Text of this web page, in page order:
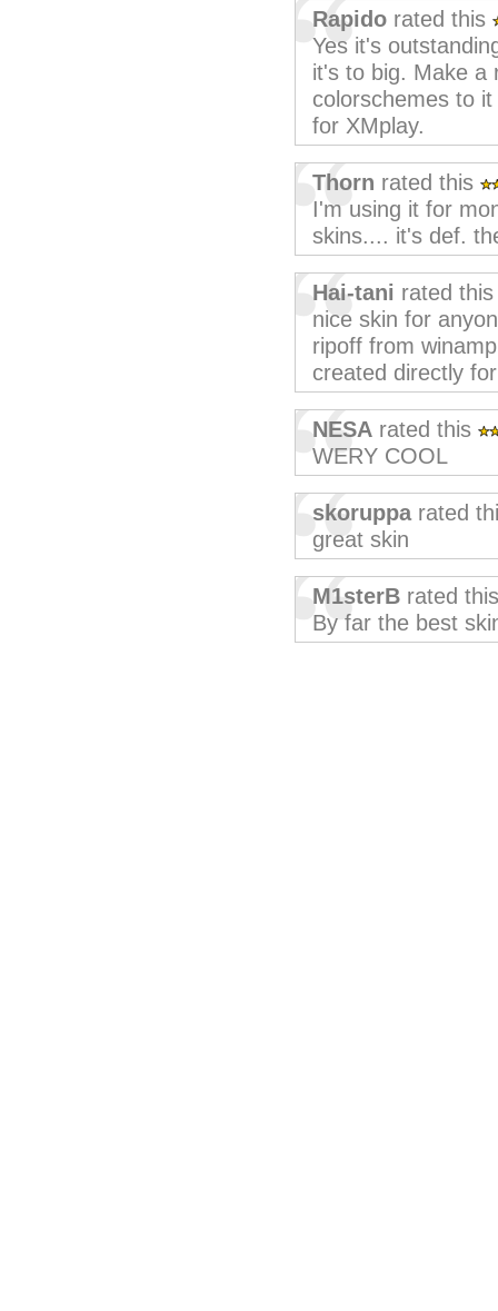
Rapido rated this
Yes it's
it's to big. Make a
colorschemes to
for XMplay.
Thorn rated this
I'm using it for
skins.... it's def.
Hai-tani rated
nice skin for
ripoff from
created directly
NESA rated this
WERY COOL
skorupparated
great skin
M1sterB rated
By far the best